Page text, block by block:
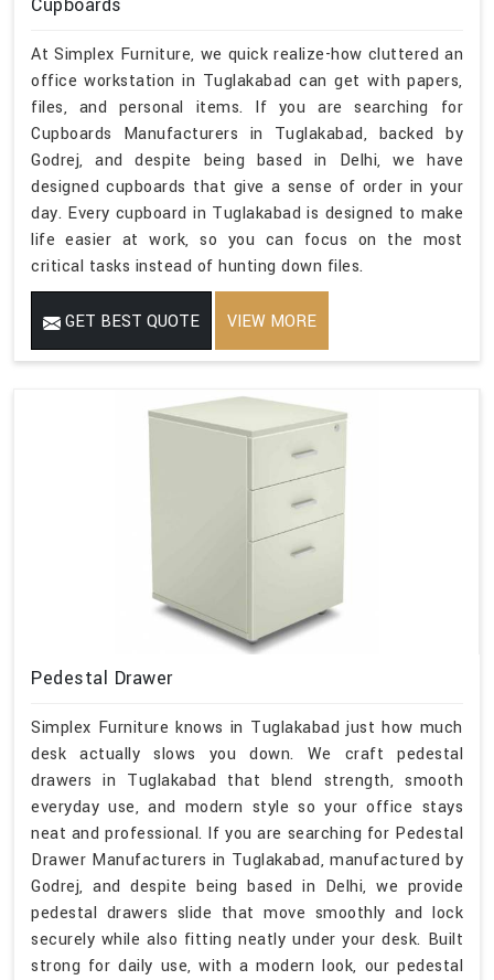
Cupboards
At Simplex Furniture, we quick realize-how cluttered an
office workstation in Tuglakabad can get with papers,
files, and personal items. If you are searching for
Cupboards Manufacturers in Tuglakabad, backed by
Godrej, and despite being based in Delhi, we have
designed cupboards that give a sense of order in your
day. Every cupboard in Tuglakabad is designed to make
life easier at work, so you can focus on the most
critical tasks instead of hunting down files.
GET BEST QUOTE VIEW MORE
Pedestal Drawer
Simplex Furniture knows in Tuglakabad just how much
desk actually slows you down. We craft pedestal
drawers in Tuglakabad that blend strength, smooth
everyday use, and modern style so your office stays
neat and professional. If you are searching for Pedestal
Drawer Manufacturers in Tuglakabad, manufactured by
Godrej, and despite being based in Delhi, we provide
pedestal drawers slide that move smoothly and lock
securely while also fitting neatly under your desk. Built
strong for daily use, with a modern look, our pedestal